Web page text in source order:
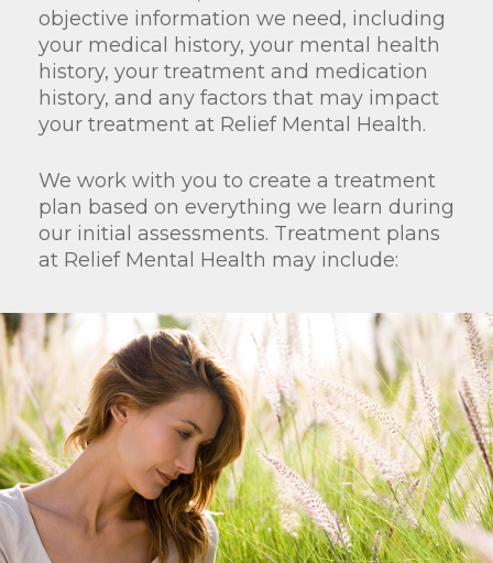
objective information we need, including
your medical history, your mental health
history, your treatment and medication
history, and any factors that may impact
your treatment at Relief Mental Health.
We work with you to create a treatment
plan based on everything we learn during
our initial assessments. Treatment plans
at Relief Mental Health may include: